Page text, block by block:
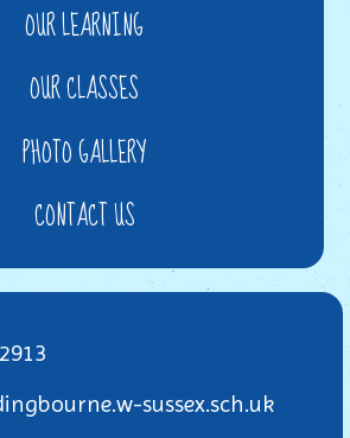
OUR LEARNING
OUR CLASSES
PHOTO GALLERY
CONTACT US
sussex.sch.uk